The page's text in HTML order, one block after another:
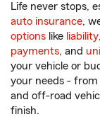
Life never stops,
auto insurance,
options like liability,
payments, and
your vehicle or
your needs - from
and off-road
finish.